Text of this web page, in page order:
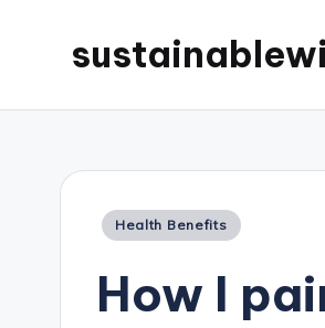
Posted
Health Benefits
How I